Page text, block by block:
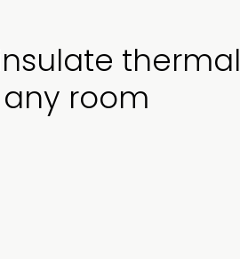
thermal
room